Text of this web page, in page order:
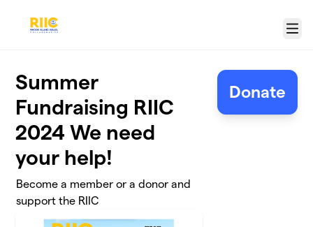
Menu
Summer
Fundraising RIIC
2024 We need
your help!
Become a member or a donor and
support the RIIC
Donate